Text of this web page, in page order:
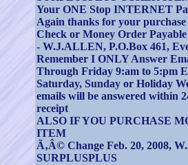
Your ONE Stop INTERNET
Again thanks for your purchase
Check or Money Order
- W.J.ALLEN, P.O.Box 461,
Remember I ONLY Answer
Through Friday 9:am to 5:pm
Saturday, Sunday or Holiday
emails will be answered within
receipt
ALSO IF YOU PURCHASE
ITEM
Ã‚Â© Change Feb. 20, 2008,
SURPLUSPLUS